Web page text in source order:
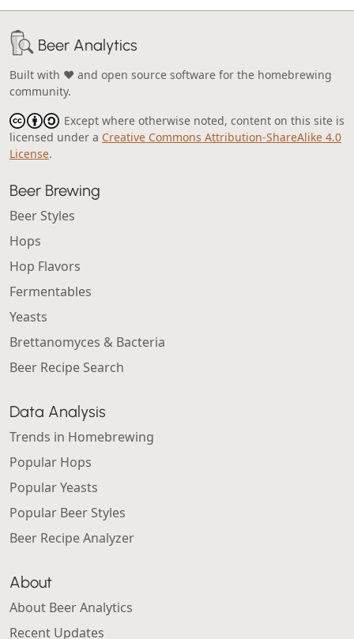
Beer Analytics
Built with ❤️ and open source software for the homebrewing
community.
Except where otherwise noted, content on this site is
licensed under a Creative Commons Attribution-ShareAlike 4.0
License.
Beer Brewing
Beer Styles
Hops
Hop Flavors
Fermentables
Yeasts
Brettanomyces & Bacteria
Beer Recipe Search
Data Analysis
Trends in Homebrewing
Popular Hops
Popular Yeasts
Popular Beer Styles
Beer Recipe Analyzer
About
About Beer Analytics
Recent Updates